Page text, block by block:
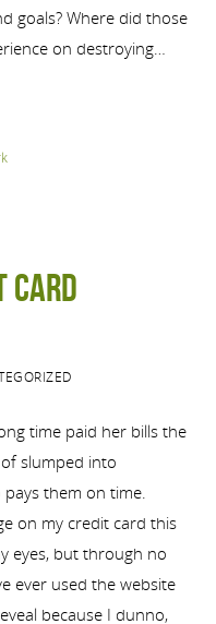
goals? Where did those
on destroying…
card
time paid her bills the
slumped into
them on time.
on my credit card this
eyes, but through no
ever used the website
because I dunno,